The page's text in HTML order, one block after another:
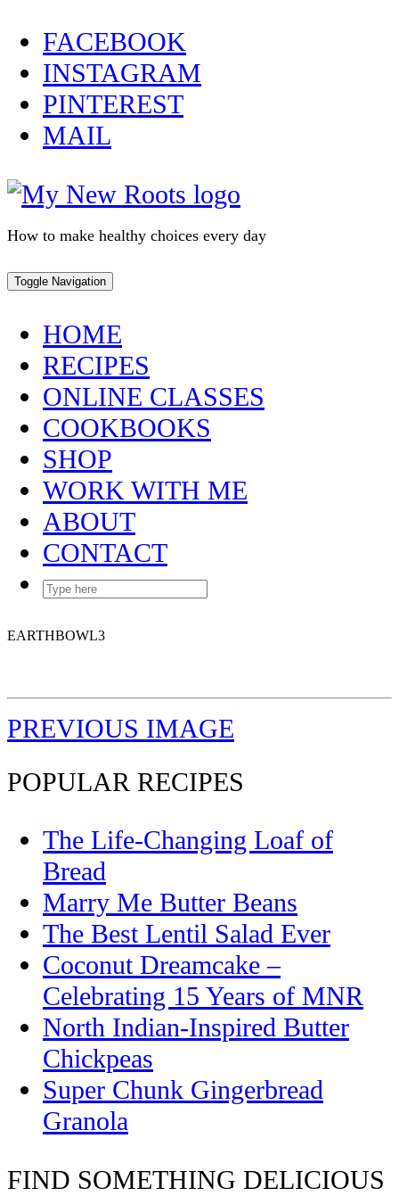
Skip
to
content
FACEBOOK
INSTAGRAM
PINTEREST
MAIL
How to make healthy choices every day
Toggle Navigation
HOME
RECIPES
ONLINE CLASSES
COOKBOOKS
SHOP
WORK WITH ME
ABOUT
CONTACT
EARTHBOWL3
PREVIOUS IMAGE
POPULAR RECIPES
The Life-Changing Loaf of
Bread
Marry Me Butter Beans
The Best Lentil Salad Ever
Coconut Dreamcake –
Celebrating 15 Years of MNR
North Indian-Inspired Butter
Chickpeas
Super Chunk Gingerbread
Granola
FIND SOMETHING DELICIOUS